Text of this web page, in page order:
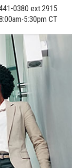
0380 ext.2915
5:30pm CT